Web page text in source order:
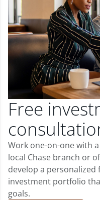
Free
Work one-on-one with
local Chase branch or
develop a
investment portfolio
goals.